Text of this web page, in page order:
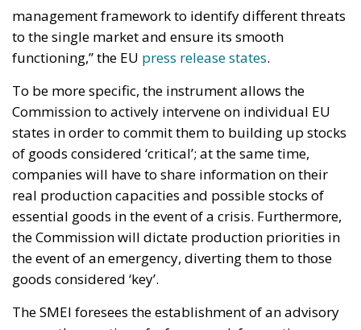
real production capacities and possible stocks of
essential goods in the event of a crisis. Furthermore,
the Commission will dictate production priorities in
goods considered ‘key’.
The SMEI foresees the establishment of an advisory
group, the creation of a framework for contingency
planning of a single market supervision mode
regulation and its entry into emergency mode. The
advisory group, which will have the role of advising
the Commission on measures to be taken in the
event of a threat, to prevent it or to deal with it if it is
already underway, is chaired by the Commission
Member State.